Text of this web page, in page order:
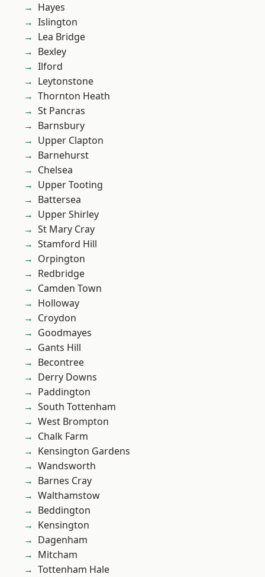
Hayes
Islington
Lea Bridge
Bexley
Ilford
Leytonstone
Thornton Heath
St Pancras
Barnsbury
Upper Clapton
Barnehurst
Chelsea
Upper Tooting
Battersea
Upper Shirley
St Mary Cray
Stamford Hill
Orpington
Redbridge
Camden Town
Holloway
Croydon
Goodmayes
Gants Hill
Becontree
Derry Downs
Paddington
South Tottenham
West Brompton
Chalk Farm
Kensington Gardens
Wandsworth
Barnes Cray
Walthamstow
Beddington
Kensington
Dagenham
Mitcham
Tottenham Hale